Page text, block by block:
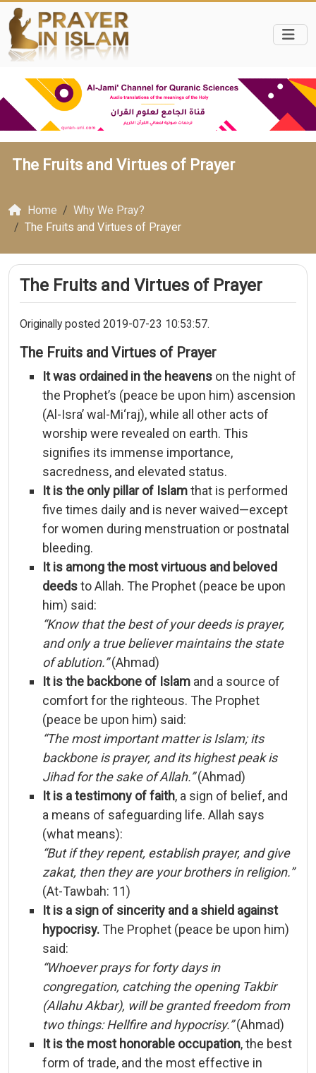
The Fruits and Virtues of Prayer
Home
Why We Pray?
The Fruits and Virtues of Prayer
The Fruits and Virtues of Prayer
Originally posted 2019-07-23 10:53:57.
The Fruits and Virtues of Prayer
Itwas ordained inthe heavens on the night of
the Prophet’s (peace be upon him) ascension
(Al-Isra’wal-Mi‘raj),while all other acts of
worship were revealed on earth. This
signifies its immense importance,
sacredness, and elevated status.
Itisthe only pillarof Islamthat is performed
five times daily and is neverwaived—except
forwomen during menstruation or postnatal
bleeding.
Itis amongthe mostvirtuous and beloved
deedstoAllah. The Prophet (peace be upon
him) said:
“Knowthatthebestofyourdeedsisprayer,
andonlya truebelievermaintains thestate
ofablution.”(Ahmad)
Itisthe backbone of Islam and a source of
comfortforthe righteous. The Prophet
(peace be upon him) said:
“Themostimportantmatteris Islam;its
backboneisprayer, anditshighestpeakis
JihadforthesakeofAllah.”(Ahmad)
Itis atestimony offaith, a sign of belief, and
a means of safeguarding life. Allah says
(what means):
“Butiftheyrepent, establishprayer, andgive
zakat, then theyare yourbrothersinreligion.”
(At-Tawbah: 11)
Itis a sign of sincerity and a shield against
hypocrisy. The Prophet (peace be upon him)
said:
“Whoeverprays forfortydaysin
congregation, catching theopening Takbir
(AllahuAkbar), willbegrantedfreedom from
two things:Hellfireandhypocrisy.”(Ahmad)
Itisthe mosthonorable occupation,the best
form of trade, and the most effective in